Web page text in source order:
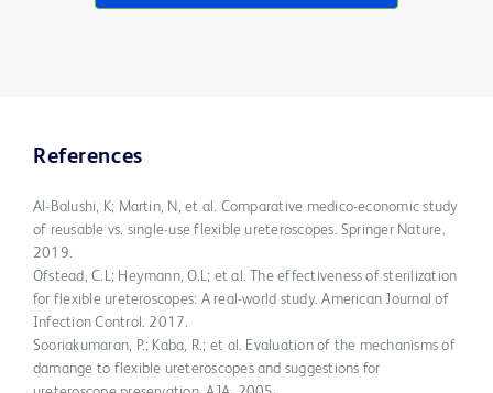
References
Al-Balushi, K; Martin, N, et al. Comparative medico-economic study
of reusable vs. single-use flexible ureteroscopes. Springer Nature.
2019.
Ofstead, C.L; Heymann, O.L; et al. The effectiveness of sterilization
for flexible ureteroscopes: A real-world study. American Journal of
Infection Control. 2017.
Sooriakumaran, P.; Kaba, R.; et al. Evaluation of the mechanisms of
damange to flexible ureteroscopes and suggestions for